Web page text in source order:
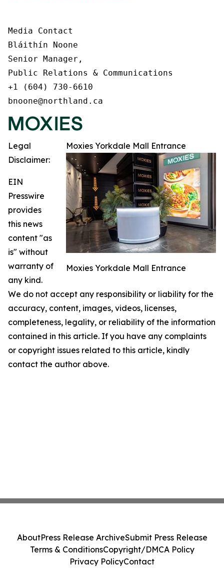
Media Contact
Bláithín Noone
Senior Manager,
Public Relations & Communications
+1 (604) 730-6610
bnoone@northland.ca
Moxies Yorkdale Mall Entrance
Moxies Yorkdale Mall Entrance
Legal
Disclaimer:
EIN
Presswire
provides
this news
content "as
is" without
warranty of
any kind.
We do not accept any responsibility or liability for the
accuracy, content, images, videos, licenses,
completeness, legality, or reliability of the information
contained in this article. If you have any complaints
or copyright issues related to this article, kindly
contact the author above.
AboutPress Release ArchiveSubmit Press Release
Terms & ConditionsCopyright/DMCA Policy
Privacy PolicyContact